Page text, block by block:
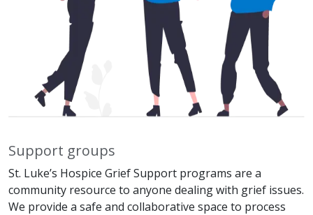
Support groups
St. Luke’s Hospice Grief Support programs are a
community resource to anyone dealing with grief issues.
We provide a safe and collaborative space to process